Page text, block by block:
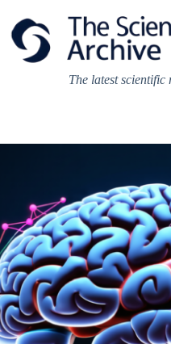
content
The latest scientific